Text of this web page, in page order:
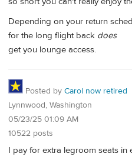
Depending on your return
for the long flight back does
get you lounge access.
Posted by Carol now retired
Lynnwood, Washington
05/23/25 01:09 AM
10522 posts
I pay for extra legroom seats in